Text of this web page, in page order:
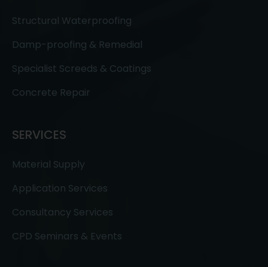
Structural Waterproofing
Damp-proofing & Remedial
Specialist Screeds & Coatings
Concrete Repair
SERVICES
Material Supply
Application Services
Consultancy Services
CPD Seminars & Events